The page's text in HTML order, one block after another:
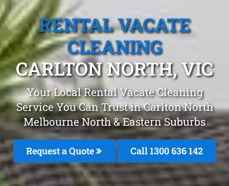
RENTAL VACATE
CLEANING
CARLTON NORTH, VIC
Your Local Rental Vacate Cleaning
Service You Can Trust in Carlton North
Melbourne North & Eastern Suburbs
Request a Quote Call 1300 636 142